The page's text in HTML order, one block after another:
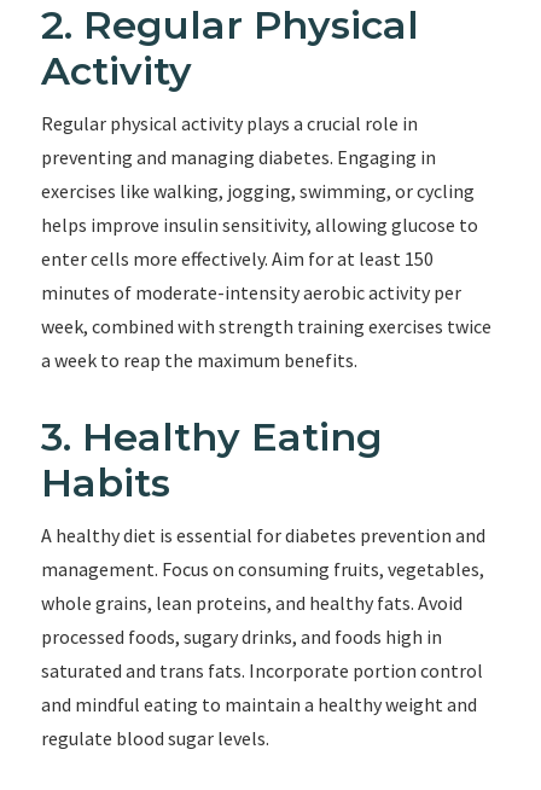
2. Regular Physical
Activity
Regular physical activity plays a crucial role in
preventing and managing diabetes. Engaging in
exercises like walking, jogging, swimming, or cycling
helps improve insulin sensitivity, allowing glucose to
enter cells more effectively. Aim for at least 150
minutes of moderate-intensity aerobic activity per
week, combined with strength training exercises twice
a week to reap the maximum benefits.
3. Healthy Eating
Habits
A healthy diet is essential for diabetes prevention and
management. Focus on consuming fruits, vegetables,
whole grains, lean proteins, and healthy fats. Avoid
processed foods, sugary drinks, and foods high in
saturated and trans fats. Incorporate portion control
and mindful eating to maintain a healthy weight and
regulate blood sugar levels.